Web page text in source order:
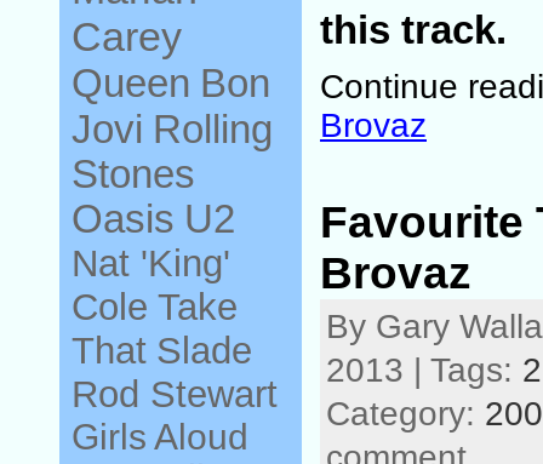
Carey
Queen Bon
Jovi Rolling
Stones
Oasis U2
Nat 'King'
Cole Take
That Slade
Rod Stewart
Girls Aloud
this track.
Continue
Brovaz
Favourite
Brovaz
By Gary
2013 | Tags:
Category: